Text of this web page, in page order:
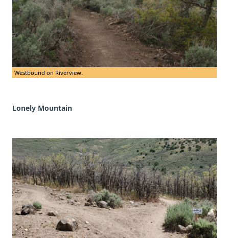
Westbound on Riverview.
Lonely Mountain